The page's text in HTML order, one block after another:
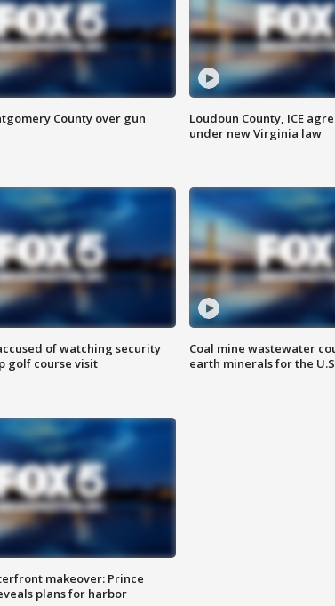
County over gun
Loudoun County, ICE
under new Virginia law
of watching security
golf course visit
Coal mine wastewater
earth minerals for the
makeover: Prince
plans for harbor